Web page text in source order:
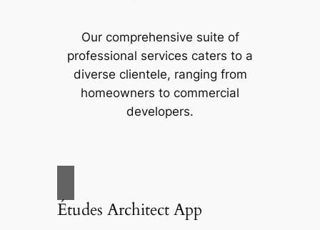
Our comprehensive suite of
professional services caters to a
diverse clientele, ranging from
homeowners to commercial
developers.
Études Architect App